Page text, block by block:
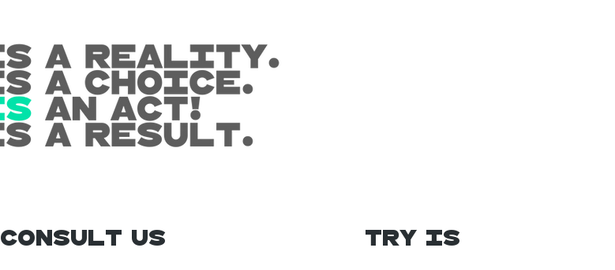
Consult us Try IS